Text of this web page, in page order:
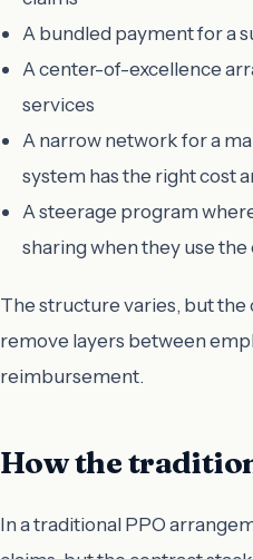
A bundled payment for a
A center-of-excellence
services
A narrow network for a
system has the right cost
A steerage program
sharing when they use
The structure varies, but the
remove layers between
reimbursement.
How the
In a traditional PPO